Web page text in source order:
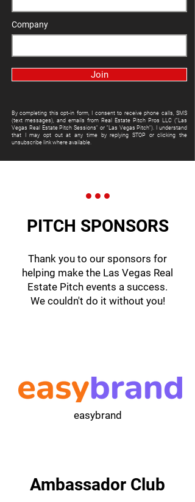
Company
Join
By completing this opt-in form, I consent to receive phone calls, SMS
(text messages), and emails from Real Estate Pitch Pros LLC ("Las
Vegas Real Estate Pitch Sessions" or "Las Vegas Pitch"). I understand
that I may opt out at any time by replying STOP or clicking the
unsubscribe link where available.
PITCH SPONSORS
Thank you to our sponsors for
helping make the Las Vegas Real
Estate Pitch events a success.
We couldn't do it without you!
easybrand
Ambassador Club